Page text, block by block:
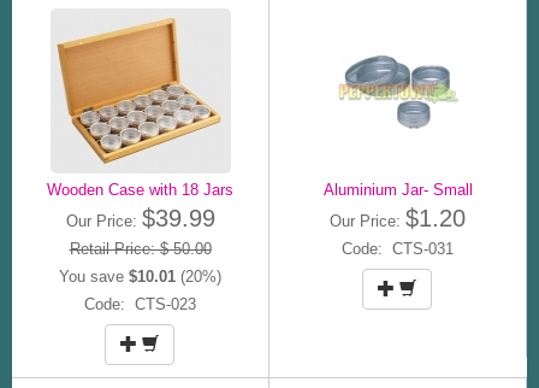
Wooden Case with 18 Jars
Our Price: $39.99
Retail Price: $ 50.00
You save $10.01 (20%)
Code: CTS-023
Aluminium Jar- Small
Our Price: $1.20
Code: CTS-031